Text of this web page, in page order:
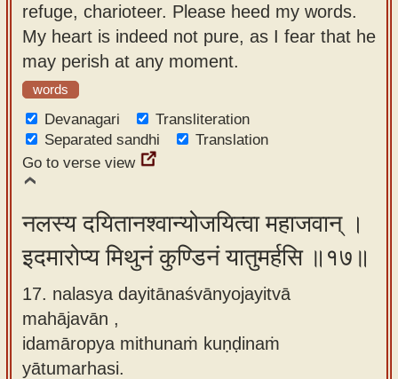
refuge, charioteer. Please heed my words.
My heart is indeed not pure, as I fear that he
may perish at any moment.
words
Devanagari
Transliteration
Separated sandhi
Translation
Go to verse view
नलस्य दयितानश्वान्योजयित्वा महाजवान् ।
इदमारोप्य मिथुनं कुण्डिनं यातुमर्हसि ॥१७॥
17. nalasya dayitānaśvānyojayitvā
mahājavān ,
idamāropya mithunaṁ kuṇḍinaṁ
yātumarhasi.